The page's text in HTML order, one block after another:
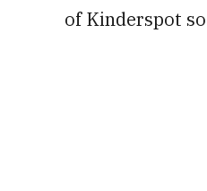
of Kinderspot